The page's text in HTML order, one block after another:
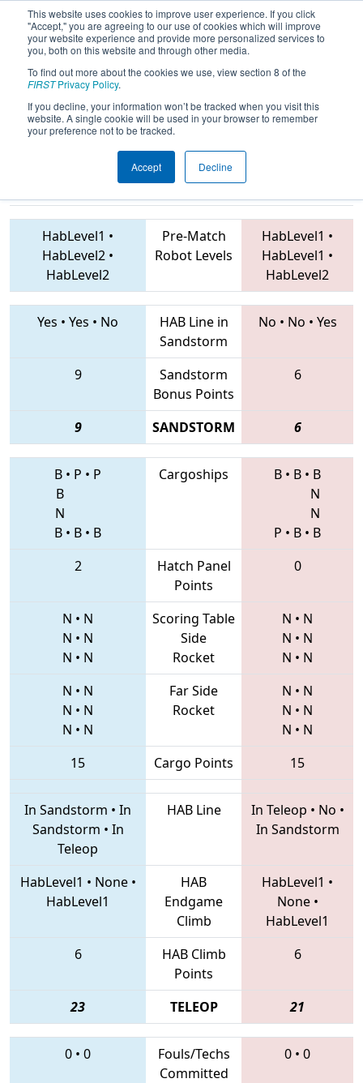
This website uses cookies to improve user experience. If you click
"Accept," you are agreeing to our use of cookies which will improve
your website experience and provide more personalized services to
you, both on this website and through other media.
To find out more about the cookies we use, view section 8 of the
FIRSTPrivacy Policy.
If you decline, your information won’t be tracked when you visit this
website. A single cookie will be used in your browser to remember
your preference not to be tracked.
Accept Decline
2019Qualification Match 8 - FIM
District Kingsford Event
5213 • 6557 • 7020 Teams
HabLevel1 •
HabLevel2 •
HabLevel2
Pre-Match
Robot Levels
HabLevel1 •
HabLevel1 •
HabLevel2
Yes • Yes • No
HAB Line in
Sandstorm
No • No • Yes
9
Sandstorm
Bonus Points
6
9 SANDSTORM 6
B • P • P
B
N
B • B • B
Cargoships B • B • B
N
N
P • B • B
2
Hatch Panel
Points
0
N • N
N • N
N • N
Scoring Table
Side
Rocket
N • N
N • N
N • N
N • N
N • N
N • N
Far Side
Rocket
N • N
N • N
N • N
15
Cargo Points 15
In Sandstorm • In
Sandstorm • In
Teleop
HAB Line In Teleop • No •
In Sandstorm
HabLevel1 • None•
HabLevel1
HAB
Endgame
Climb
HabLevel1 •
None•
HabLevel1
6
HAB Climb
Points
6
23 TELEOP 21
0 • 0
Fouls/Techs
Committed
0 • 0